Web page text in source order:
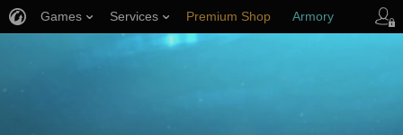
Games Services Premium Shop Armory
Player Support